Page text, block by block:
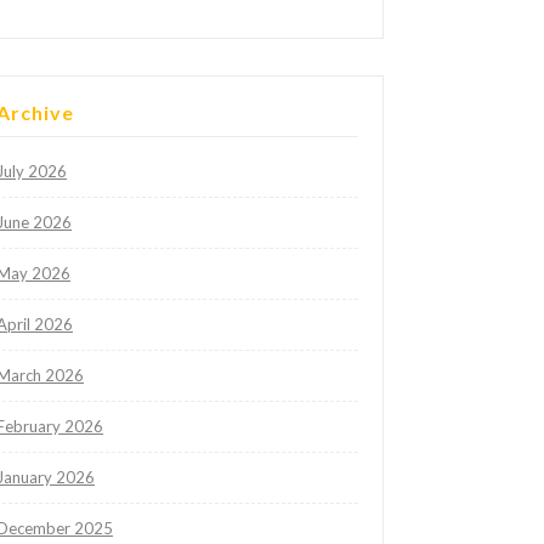
2026
2026
2026
2026
2026
2026
2026
2025